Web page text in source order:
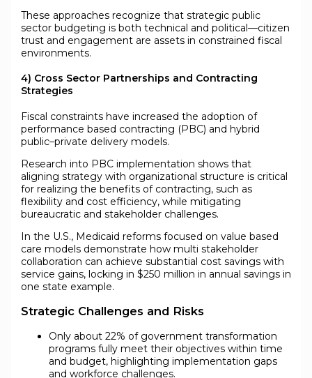
These approaches recognize that strategic public
sector budgeting is both technical and political—citizen
trust and engagement are assets in constrained fiscal
environments.
4) Cross Sector Partnerships and Contracting
Strategies
Fiscal constraints have increased the adoption of
performance based contracting (PBC) and hybrid
public–private delivery models.
Research into PBC implementation shows that
aligning strategy with organizational structure is critical
for realizing the benefits of contracting, such as
flexibility and cost efficiency, while mitigating
bureaucratic and stakeholder challenges.
In the U.S., Medicaid reforms focused on value based
care models demonstrate how multi stakeholder
collaboration can achieve substantial cost savings with
service gains, locking in $250 million in annual savings in
one state example.
Strategic Challenges and Risks
Only about 22% of government transformation
programs fully meet their objectives within time
and budget, highlighting implementation gaps
and workforce challenges.